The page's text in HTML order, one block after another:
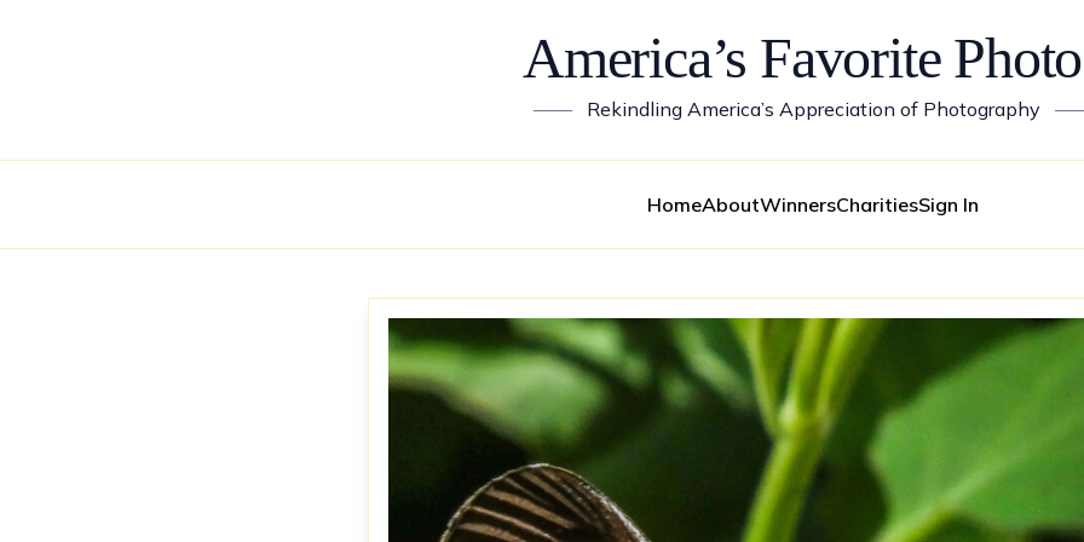
America’s Favorite
—— Rekindling America’s Appreciation of Photography
HomeAboutWinnersCharitiesSign In